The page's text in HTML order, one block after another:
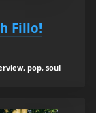
Fillo!
pop, soul